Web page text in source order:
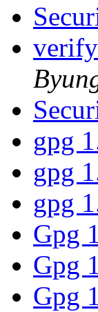
gpg
gpg
gpg
Gpg
Gpg
Gpg